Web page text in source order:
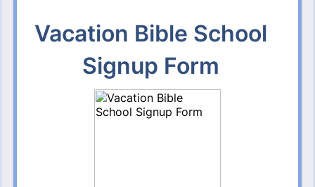
Form Templates Signup Forms
Sign Up Forms